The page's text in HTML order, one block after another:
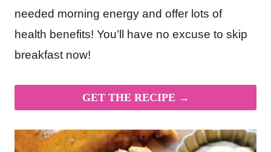
needed morning energy and offer lots of
health benefits! You’ll have no excuse to skip
breakfast now!
GET THE RECIPE →